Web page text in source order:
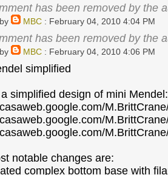
has been removed by the
MBC: February 04, 2010 4:04 PM
has been removed by the
MBC: February 04, 2010 4:06 PM
simplified
simplified design of mini Mendel:
notable changes are:
complex bottom base with